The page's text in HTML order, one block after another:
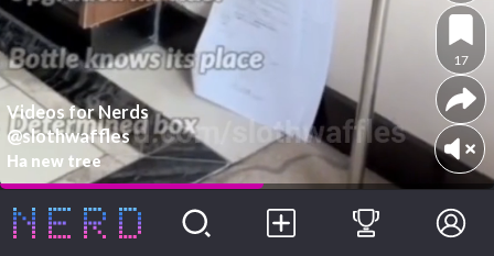
Videos for Nerds
@slothwaffles
Ha new tree
17
Following For You